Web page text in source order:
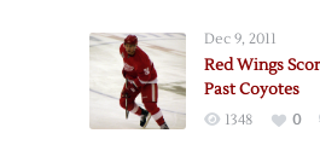
Dec 9, 2011
Red Wings
Past Coyotes
1348 0